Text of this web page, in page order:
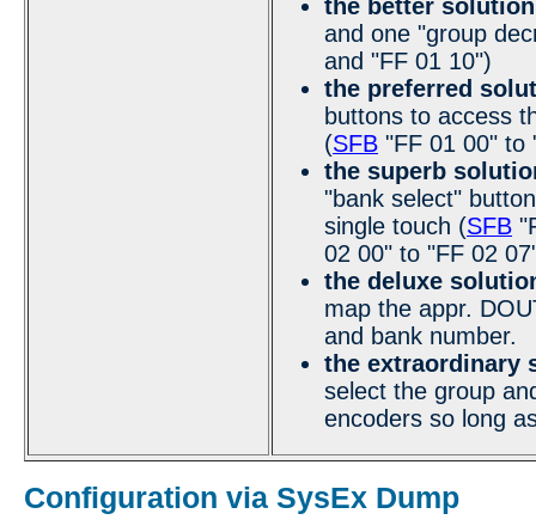
the better
and one "group
and "FF 01 10")
the preferred
buttons to access
(SFB "FF 01 00" to
the superb
"bank select"
single touch (SFB
02 00" to "FF 02
the deluxe
map the appr.
and bank number.
the extraordinary
select the group
encoders so long
Configuration via SysEx Dump